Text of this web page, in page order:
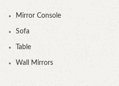
Mirror Console
Sofa
Table
Wall Mirrors